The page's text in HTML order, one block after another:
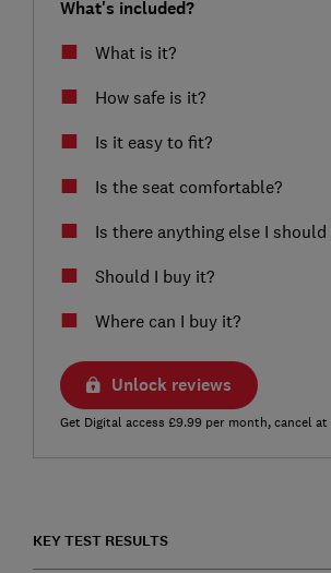
What's included?
What is it?
How safe is it?
Is it easy to fit?
Is the seat comfortable?
Is there anything else I should
Should I buy it?
Where can I buy it?
Unlock reviews
Get Digital access £9.99 per month, cancel at
KEY TEST RESULTS